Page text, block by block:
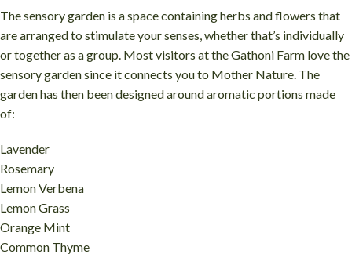
The sensory garden is a space containing herbs and flowers that
are arranged to stimulate your senses, whether that’s individually
or together as a group. Most visitors at the Gathoni Farm love the
sensory garden since it connects you to Mother Nature. The
garden has then been designed around aromatic portions made
of:
Lavender
Rosemary
Lemon Verbena
Lemon Grass
Orange Mint
Common Thyme